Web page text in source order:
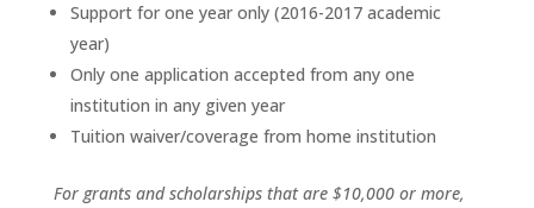
Support for one year only (2016-2017 academic
year)
Only one application accepted from any one
institution in any given year
Tuition waiver/coverage from home institution
For grants and scholarships that are $10,000 or more,